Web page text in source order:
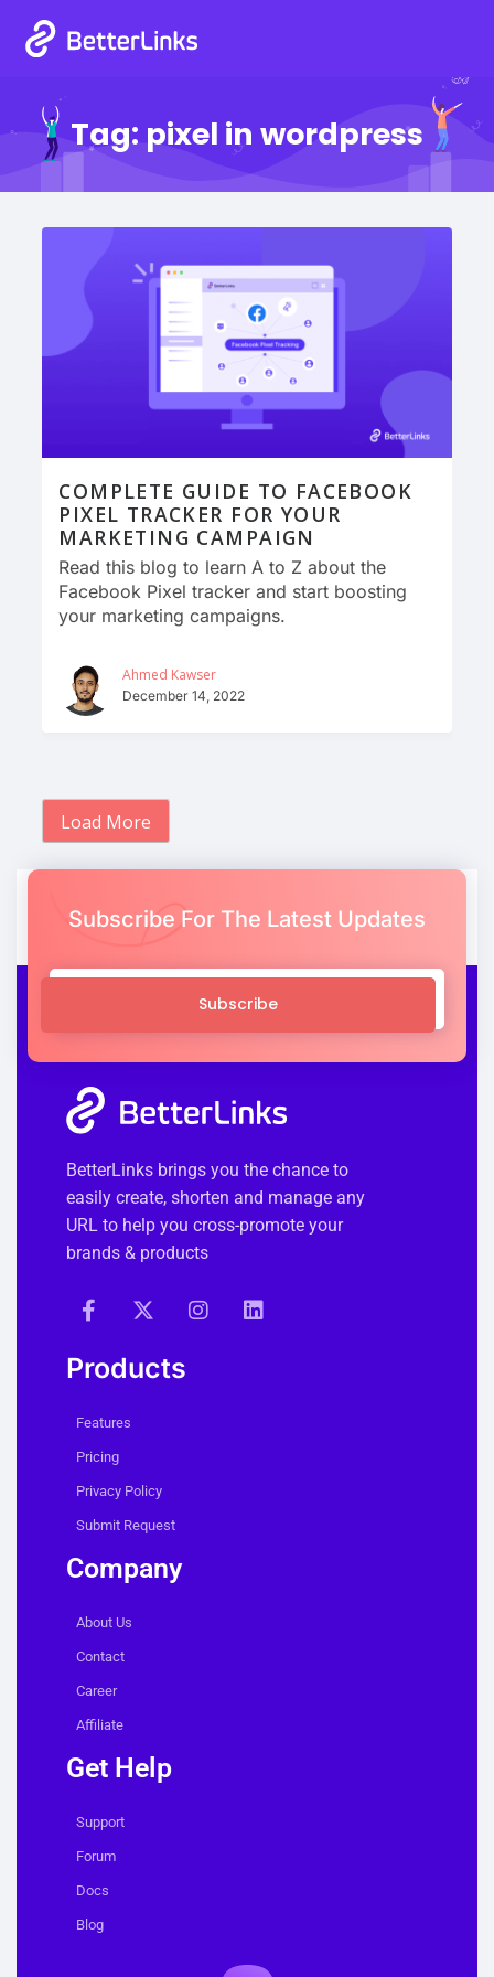
Tag: pixel in wordpress
COMPLETE GUIDE TO FACEBOOK
PIXEL TRACKER FOR YOUR
MARKETING CAMPAIGN
Read this blog to learn A to Z about the
Facebook Pixel tracker and start boosting
your marketing campaigns.
Ahmed Kawser
December 14, 2022
Load More
Subscribe For The Latest Updates
Subscribe
BetterLinks brings you the chance to
easily create, shorten and manage any
URL to help you cross-promote your
brands & products
Products
Features
Pricing
Privacy Policy
Submit Request
Company
About Us
Contact
Career
Affiliate
Get Help
Support
Forum
Docs
Blog